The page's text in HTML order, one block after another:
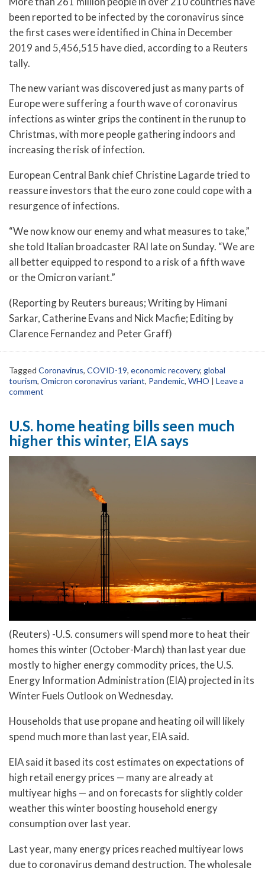
been reported to be infected by the coronavirus since
the first cases were identified in China in December
2019 and 5,456,515​ have died, according to a Reuters
tally.
The new variant was discovered just as many parts of
Europe were suffering a fourth wave of coronavirus
infections as winter grips the continent in the runup to
Christmas, with more people gathering indoors and
increasing the risk of infection.
European Central Bank chief Christine Lagarde tried to
reassure investors that the euro zone could cope with a
resurgence of infections.
“We now know our enemy and what measures to take,”
she told Italian broadcaster RAI late on Sunday. “We are
all better equipped to respond to a risk of a fifth wave
or the Omicron variant.”
(Reporting by Reuters bureaus; Writing by Himani
Sarkar, Catherine Evans and Nick Macfie; Editing by
Clarence Fernandez and Peter Graff)
Tagged Coronavirus, COVID-19, economic recovery, global
tourism, Omicron coronavirus variant, Pandemic, WHO | Leave a
comment
U.S. home heating bills seen much
higher this winter, EIA says
(Reuters) -U.S. consumers will spend more to heat their
homes this winter (October-March) than last year due
mostly to higher energy commodity prices, the U.S.
Energy Information Administration (EIA) projected in its
Winter Fuels Outlook on Wednesday.
Households that use propane and heating oil will likely
spend much more than last year, EIA said.
EIA said it based its cost estimates on expectations of
high retail energy prices — many are already at
multiyear highs — and on forecasts for slightly colder
weather this winter boosting household energy
consumption over last year.
Last year, many energy prices reached multiyear lows
due to coronavirus demand destruction. The wholesale